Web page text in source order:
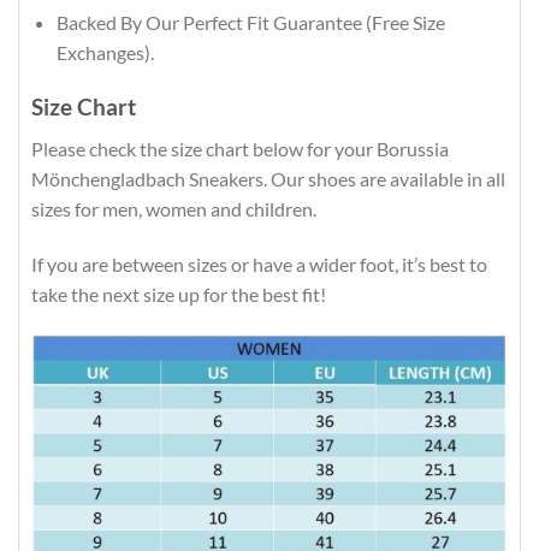
Backed By Our Perfect Fit Guarantee (Free Size
Exchanges).
Size Chart
Please check the size chart below for your Borussia
Mönchengladbach Sneakers. Our shoes are available in all
sizes for men, women and children.
If you are between sizes or have a wider foot, it’s best to
take the next size up for the best fit!